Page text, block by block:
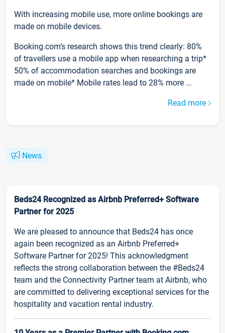
With increasing mobile use, more online bookings are
made on mobile devices.
Booking.com’s research shows this trend clearly: 80%
of travellers use a mobile app when researching a trip*
50% of accommodation searches and bookings are
made on mobile* Mobile rates lead to 28% more ...
Read more
News
Beds24 Recognized as Airbnb Preferred+ Software
Partner for 2025
We are pleased to announce that Beds24 has once
again been recognized as an Airbnb Preferred+
Software Partner for 2025! This acknowledgment
reflects the strong collaboration between the #Beds24
team and the Connectivity Partner team at Airbnb, who
are committed to delivering exceptional services for the
hospitality and vacation rental industry.